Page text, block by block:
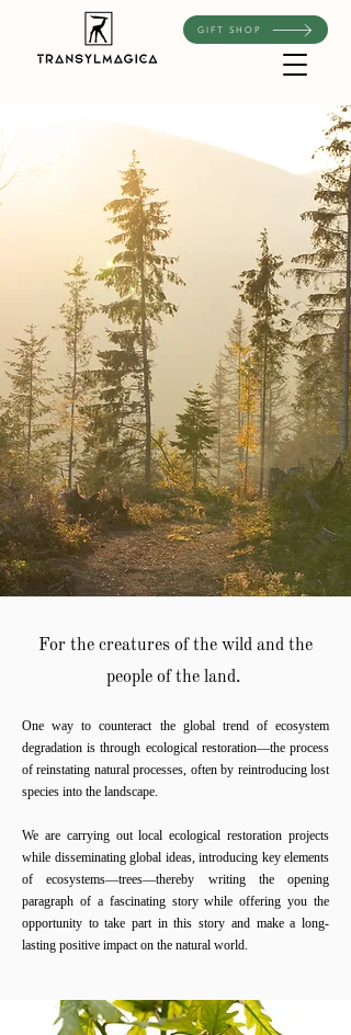
GIFT SHOP
For the creatures of the wild and the
people of the land.
One way to counteract the global trend of ecosystem
degradation is through ecological restoration—the process
of reinstating natural processes, often by reintroducing lost
species into the landscape.
We are carrying out local ecological restoration projects
while disseminating global ideas, introducing key elements
of ecosystems—trees—thereby writing the opening
paragraph of a fascinating story while offering you the
opportunity to take part in this story and make a long-
lasting positive impact on the natural world.